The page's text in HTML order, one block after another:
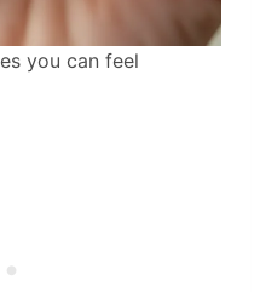
you can feel